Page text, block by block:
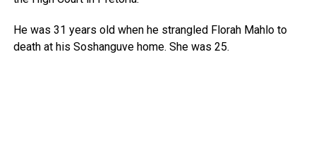
He was 31 years old when he strangled Florah Mahlo to
death at his Soshanguve home. She was 25.